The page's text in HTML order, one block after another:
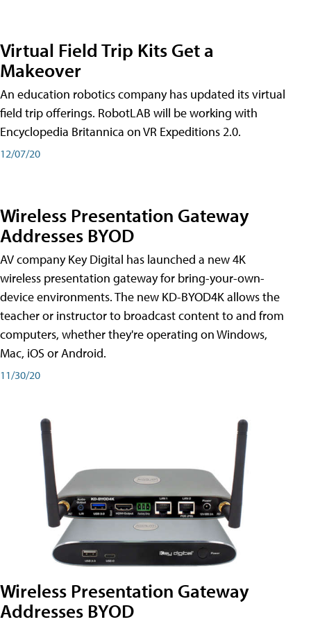
Virtual Field Trip Kits Get a
Makeover
An education robotics company has updated its virtual
field trip offerings. RobotLAB will be working with
Encyclopedia Britannica on VR Expeditions 2.0.
12/07/20
Wireless Presentation Gateway
Addresses BYOD
AV company Key Digital has launched a new 4K
wireless presentation gateway for bring-your-own-
device environments. The new KD-BYOD4K allows the
teacher or instructor to broadcast content to and from
computers, whether they're operating on Windows,
Mac, iOS or Android.
11/30/20
Wireless Presentation Gateway
Addresses BYOD